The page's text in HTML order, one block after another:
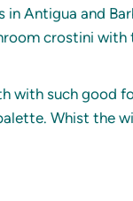
Antigua and
crostini
with such
Whist the